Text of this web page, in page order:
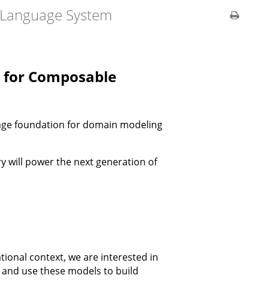
System
Composable
foundation for domain modeling
will power the next generation of
context, we are interested in
use these models to build